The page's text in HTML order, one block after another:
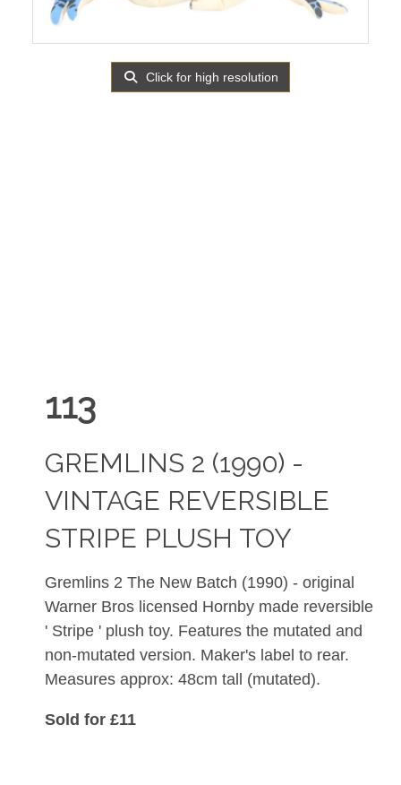
Click for high resolution
113
GREMLINS 2 (1990) -
VINTAGE REVERSIBLE
STRIPE PLUSH TOY
Gremlins 2 The New Batch (1990) - original
Warner Bros licensed Hornby made reversible
' Stripe ' plush toy. Features the mutated and
non-mutated version. Maker's label to rear.
Measures approx: 48cm tall (mutated).
Sold for £11